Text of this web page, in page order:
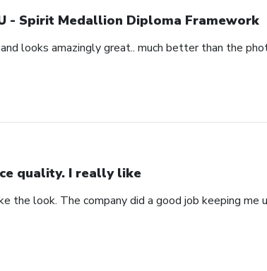
- Spirit Medallion Diploma Framework
looks amazingly great.. much better than the
quality. I really like
the look. The company did a good job keeping me